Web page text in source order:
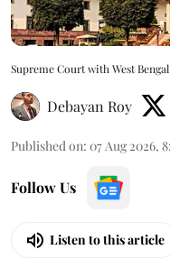
Supreme Court with West
Debayan Roy
Published on: 07 Aug 2026,
Follow Us
Listen to this article